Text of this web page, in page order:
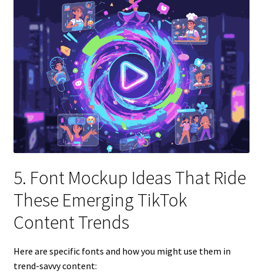
5. Font Mockup Ideas That Ride
These Emerging TikTok
Content Trends
Here are specific fonts and how you might use them in
trend-savvy content: